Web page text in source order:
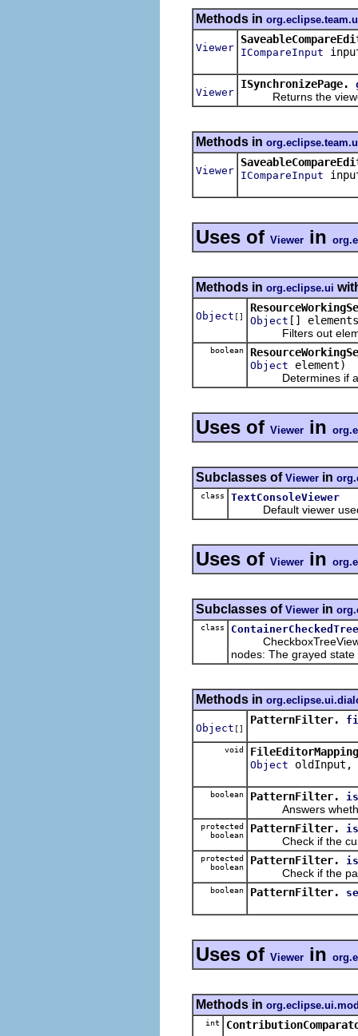
Methods in
Viewer ICompareInput
Viewer
ISynchronizePage.
Returns the viewer
Methods in
Viewer ICompareInput
Uses of Viewer in
Methods in org.eclipse.ui
Object [] Object []
Filters out
boolean
Object element)
Determines if an
Uses of Viewer in
Subclasses of Viewer in
class TextConsoleViewer
Default viewer
Uses of Viewer in
Subclasses of Viewer in
class
CheckboxTreeViewer
nodes: The grayed
Methods in
Object []
PatternFilter.
void
Object oldInput,
boolean PatternFilter.
Answers whether
protected
boolean
PatternFilter.
Check if the
protected
boolean
PatternFilter.
Check if the
boolean PatternFilter.
Uses of Viewer in
Methods in
int